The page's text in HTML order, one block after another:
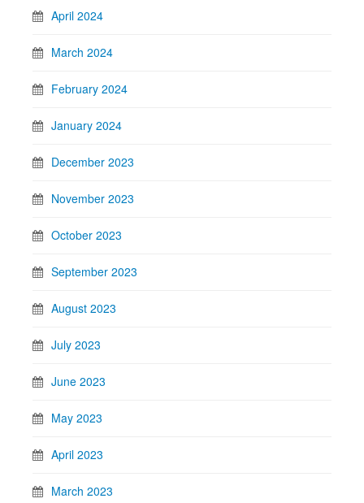
April 2024
March 2024
February 2024
January 2024
December 2023
November 2023
October 2023
September 2023
August 2023
July 2023
June 2023
May 2023
April 2023
March 2023